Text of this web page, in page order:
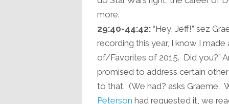
more.
29:40-44:42:“Hey, Jeff!” sez
recording this year, I know I
of/Favorites of 2015. Did you?”
promised to address certain
to that. (We had? asks Graeme.
Peterson had requested it, we